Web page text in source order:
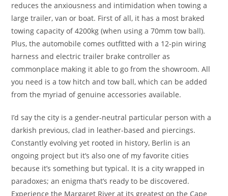
reduces the anxiousness and intimidation when towing a
large trailer, van or boat. First of all, it has a most braked
towing capacity of 4200kg (when using a 70mm tow ball).
Plus, the automobile comes outfitted with a 12-pin wiring
harness and electric trailer brake controller as
commonplace making it able to go from the showroom. All
you need is a tow hitch and tow ball, which can be added
from the myriad of genuine accessories available.
I’d say the city is a gender-neutral particular person with a
darkish previous, clad in leather-based and piercings.
Constantly evolving yet rooted in history, Berlin is an
ongoing project but it’s also one of my favorite cities
because it’s something but typical. It is a city wrapped in
paradoxes; an enigma that’s ready to be discovered.
Experience the Margaret River at its greatest on the Cape